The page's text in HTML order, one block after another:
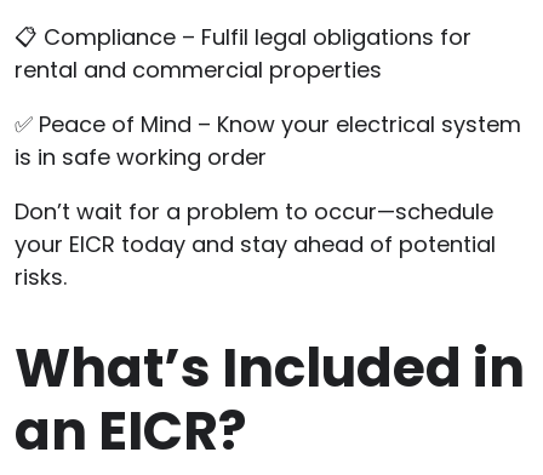
📋 Compliance – Fulfil legal obligations for
rental and commercial properties
✅ Peace of Mind – Know your electrical system
is in safe working order
Don’t wait for a problem to occur—schedule
your EICR today and stay ahead of potential
risks.
What’s Included in
an EICR?